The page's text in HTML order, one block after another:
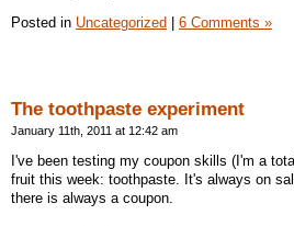
Posted in Uncategorized 6 Comments »
The toothpaste experiment
January 11th, 2011 at 12:42 am
I've been testing my coupon skills (I'm a
fruit this week: toothpaste. It's always on
there is always a coupon.